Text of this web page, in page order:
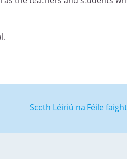
Scoth Léiriú na Féile